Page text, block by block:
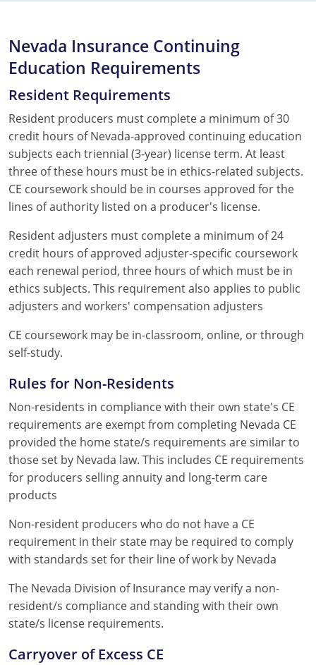
Nevada Insurance Continuing
Education Requirements
Resident Requirements
Resident producers must complete a minimum of 30
credit hours of Nevada-approved continuing education
subjects each triennial (3-year) license term. At least
three of these hours must be in ethics-related subjects.
CE coursework should be in courses approved for the
lines of authority listed on a producer's license.
Resident adjusters must complete a minimum of 24
credit hours of approved adjuster-specific coursework
each renewal period, three hours of which must be in
ethics subjects. This requirement also applies to public
adjusters and workers' compensation adjusters
CE coursework may be in-classroom, online, or through
self-study.
Rules for Non-Residents
Non-residents in compliance with their own state's CE
requirements are exempt from completing Nevada CE
provided the home state/s requirements are similar to
those set by Nevada law. This includes CE requirements
for producers selling annuity and long-term care
products
Non-resident producers who do not have a CE
requirement in their state may be required to comply
with standards set for their line of work by Nevada
The Nevada Division of Insurance may verify a non-
resident/s compliance and standing with their own
state/s license requirements.
Carryover of Excess CE